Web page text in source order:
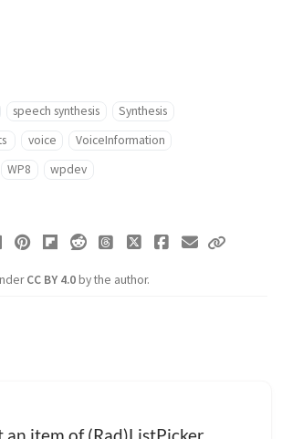
speech synthesis
Synthesis
voice
VoiceInformation
WP8 wpdev
CC BY 4.0by the author.
an item of (Rad)ListPicker